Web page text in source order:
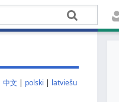
中文 | polski | latviešu